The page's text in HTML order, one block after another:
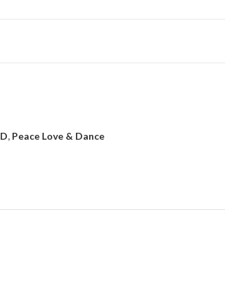
, Peace Love & Dance